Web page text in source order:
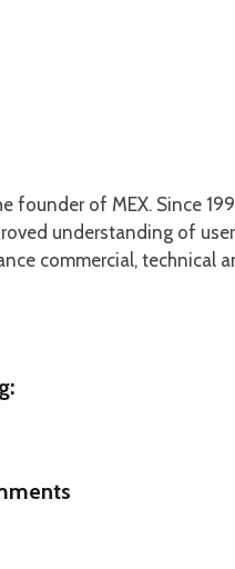
founder of MEX. Since
understanding of
commercial, technical